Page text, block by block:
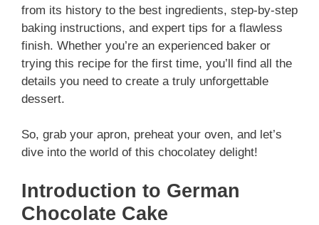
from its history to the best ingredients, step-by-step
baking instructions, and expert tips for a flawless
finish. Whether you’re an experienced baker or
trying this recipe for the first time, you’ll find all the
details you need to create a truly unforgettable
dessert.
So, grab your apron, preheat your oven, and let’s
dive into the world of this chocolatey delight!
Introduction to German
Chocolate Cake